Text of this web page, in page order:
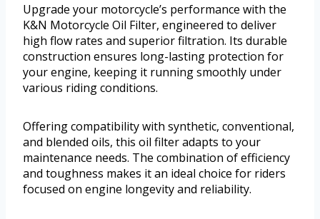
Upgrade your motorcycle’s performance with the
K&N Motorcycle Oil Filter, engineered to deliver
high flow rates and superior filtration. Its durable
construction ensures long-lasting protection for
your engine, keeping it running smoothly under
various riding conditions.
Offering compatibility with synthetic, conventional,
and blended oils, this oil filter adapts to your
maintenance needs. The combination of efficiency
and toughness makes it an ideal choice for riders
focused on engine longevity and reliability.